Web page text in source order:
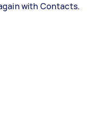
with Contacts.